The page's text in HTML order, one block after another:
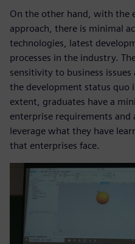
On the other hand, with the
approach, there is minimal
technologies, latest
processes in the industry.
sensitivity to business
the development status quo
extent, graduates have a
enterprise requirements
leverage what they have
that enterprises face.